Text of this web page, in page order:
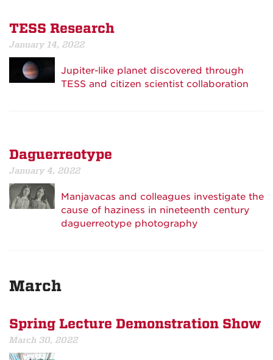
TESS Research
January 14, 2022
Jupiter-like planet discovered through
TESS and citizen scientist collaboration
Daguerreotype
January 4, 2022
Manjavacas and colleagues investigate the
cause of haziness in nineteenth century
daguerreotype photography
March
Spring Lecture Demonstration Show
March 30, 2022